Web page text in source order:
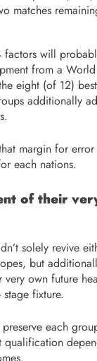
matches
factors will
from a
eight (of 12)
additionally
margin for
each nations.
of their
solely revive
but
very own future
fixture.
each
qualification